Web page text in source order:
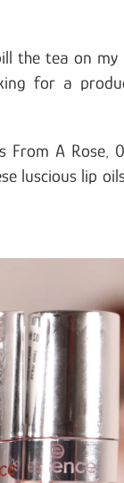
the tea on
for a
A Rose,
luscious lip